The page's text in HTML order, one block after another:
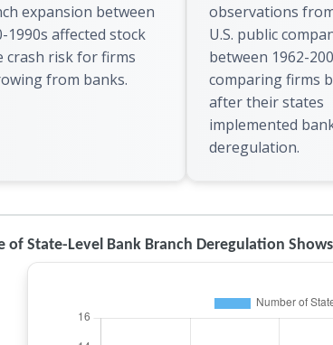
expansion between
1990s affected stock
crash risk for firms
from banks.
observations
U.S. public
between 1962-
comparing firms
after their states
implemented
deregulation.
of State-Level Bank Branch Deregulation